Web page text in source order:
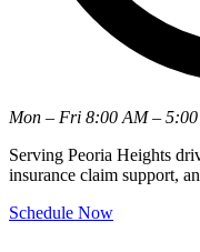
Mon – Fri 8:00 AM – 5:00
Serving Peoria Heights
insurance claim support,
Schedule Now